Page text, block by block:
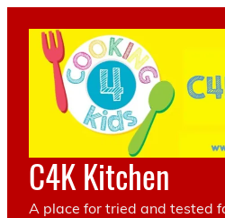
Skip
content
C4K Kitchen
A place for tried and tested